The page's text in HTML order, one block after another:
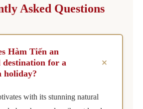
Asked Questions
Hàm Tiến an
destination for a
holiday?
+
with its stunning natural